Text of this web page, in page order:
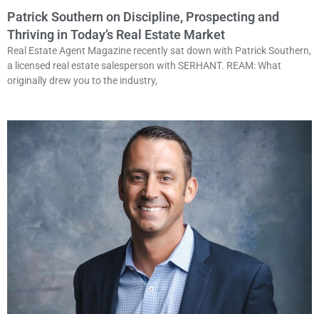
Patrick Southern on Discipline, Prospecting and
Thriving in Today’s Real Estate Market
Real Estate Agent Magazine recently sat down with Patrick Southern,
a licensed real estate salesperson with SERHANT. REAM: What
originally drew you to the industry,